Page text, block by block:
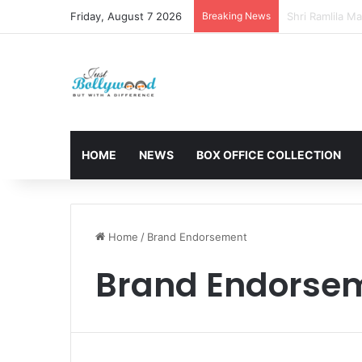
Friday, August 7 2026 Breaking News Sunny Deol
HOME NEWS BOX OFFICE COLLECTION
Home / Brand Endorsement
Brand